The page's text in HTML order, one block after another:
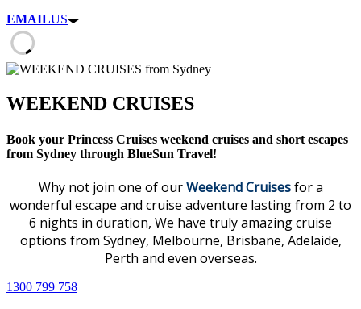
EMAILUS
WEEKEND CRUISES
Book your Princess Cruises weekend cruises and short escapes
from Sydney through BlueSun Travel!
Why not join one of ourWeekend Cruisesfor a
wonderful escape and cruise adventure lasting from 2 to
6 nights in duration, We have truly amazing cruise
options from Sydney, Melbourne, Brisbane, Adelaide,
Perth and even overseas.
1300 799 758